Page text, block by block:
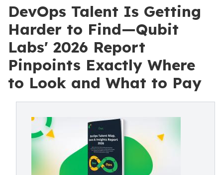
DevOps Talent Is Getting
Harder to Find—Qubit
Labs' 2026 Report
Pinpoints Exactly Where
to Look and What to Pay